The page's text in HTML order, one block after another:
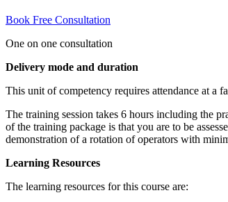
Book Free Consultation
One on one consultation
Delivery mode and duration
This unit of competency requires attendance at a
The training session takes 6 hours including the
of the training package is that you are to be
demonstration of a rotation of operators with
Learning Resources
The learning resources for this course are: